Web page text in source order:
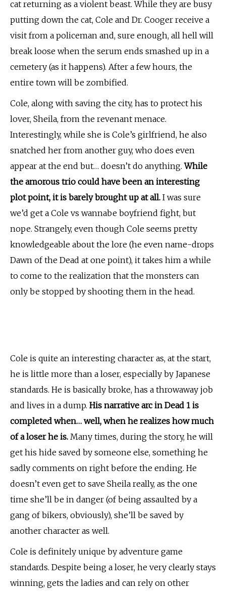
cat returning as a violent beast. While they are busy
putting down the cat, Cole and Dr. Cooger receive a
visit from a policeman and, sure enough, all hell will
break loose when the serum ends smashed up in a
cemetery (as it happens). After a few hours, the
entire town will be zombified.
Cole, along with saving the city, has to protect his
lover, Sheila, from the revenant menace.
Interestingly, while she is Cole’s girlfriend, he also
snatched her from another guy, who does even
appear at the end but… doesn’t do anything.While
the amorous trio could have been an interesting
plot point, it is barely brought up at all. I was sure
we’d get a Cole vs wannabe boyfriend fight, but
nope. Strangely, even though Cole seems pretty
knowledgeable about the lore (he even name-drops
Dawn of the Dead at one point), it takes him a while
to come to the realization that the monsters can
only be stopped by shooting them in the head.
Cole is quite an interesting character as, at the start,
he is little more than a loser, especially by Japanese
standards. He is basically broke, has a throwaway job
and lives in a dump. His narrative arc in Dead 1 is
completed when… well, when he realizes how much
of a loser he is. Many times, during the story, he will
get his hide saved by someone else, something he
sadly comments on right before the ending. He
doesn’t even get to save Sheila really, as the one
time she’ll be in danger (of being assaulted by a
gang of bikers, obviously), she’ll be saved by
another character as well.
Cole is definitely unique by adventure game
standards. Despite being a loser, he very clearly stays
winning, gets the ladies and can rely on other